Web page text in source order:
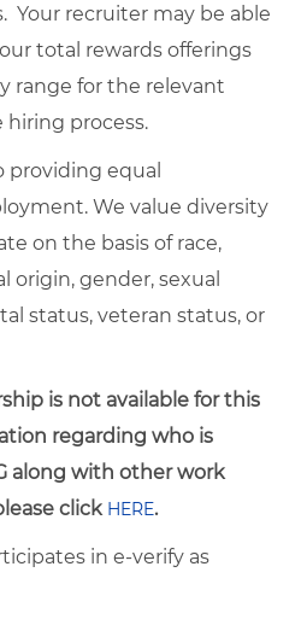
Your recruiter may be able
total rewards offerings
range for the relevant
hiring process.
equal
We value diversity
on the basis of race,
origin, gender, sexual
status, veteran status, or
is not available for this
regarding who is
along with other work
click HERE.
in e-verify as